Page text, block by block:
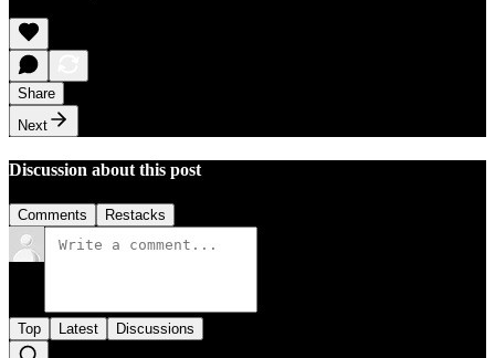
Share
Next
Discussion about this post
Comments Restacks
Top Latest Discussions